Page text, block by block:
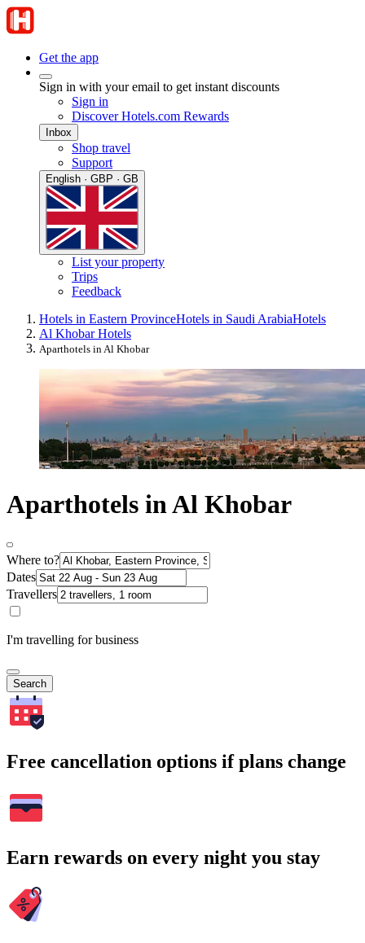
Get the app
Sign in with your email to get instant discounts
Sign in
Discover Hotels.com Rewards
Inbox
Shop travel
Support
English · GBP · GB
List your property
Trips
Feedback
Hotels in Eastern ProvinceHotels in Saudi ArabiaHotels
Al Khobar Hotels
Aparthotels in Al Khobar
Aparthotels in Al Khobar
Where to?
Dates
Travellers
I'm travelling for business
Search
Free cancellation options if plans change
Earn rewards on every night you stay